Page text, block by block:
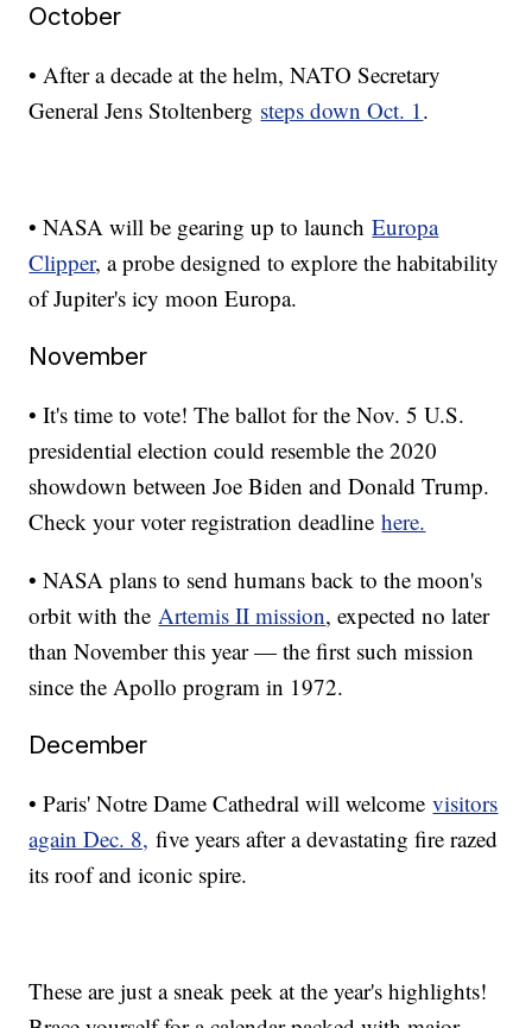
October
• After a decade at the helm, NATO Secretary
General Jens Stoltenberg steps down Oct. 1.
• NASA will be gearing up to launchEuropa
Clipper, a probe designed to explore the habitability
of Jupiter's icy moon Europa.
November
• It's time to vote! The ballot for the Nov. 5 U.S.
presidential election could resemble the 2020
showdown between Joe Biden and Donald Trump.
Check your voter registration deadlinehere.
• NASA plans to send humans back to the moon's
orbit with theArtemis II mission, expected no later
than November this year — the first such mission
since the Apollo program in 1972.
December
• Paris' Notre Dame Cathedral will welcomevisitors
again Dec. 8, five years after a devastating fire razed
its roof and iconic spire.
These are just a sneak peek at the year's highlights!